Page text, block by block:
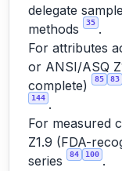
delegate
methods
35 .
For attributes
or ANSI/ASQ
complete)
85 83
144 .
For measured
Z1.9 (FDA-
series
84 100 .